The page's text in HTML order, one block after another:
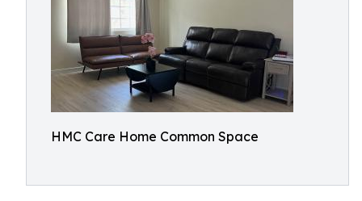
HMC Care Home Common Space